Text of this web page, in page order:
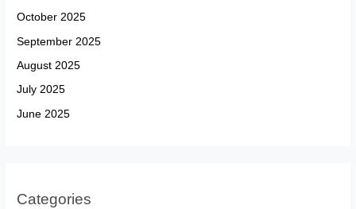
October 2025
September 2025
August 2025
July 2025
June 2025
Categories